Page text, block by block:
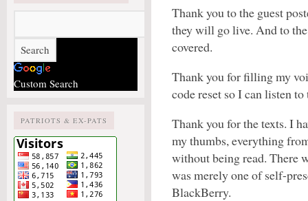
Custom Search
PATRIOTS & EX-PATS
Thank you to the guest
they will go live. And to
covered.
Thank you for filling my
code reset so I can listen
Thank you for the texts. I
my thumbs, everything
without being read. There
was merely one of self-
BlackBerry.